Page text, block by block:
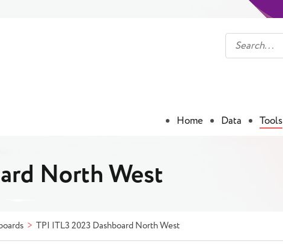
Home Data Tools
North West
TPI ITL3 2023 Dashboard North West